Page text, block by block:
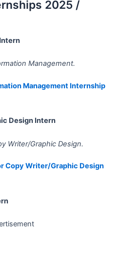
2025 /
Management.
Management Internship
Design Intern
Writer/Graphic Design.
Copy Writer/Graphic Design